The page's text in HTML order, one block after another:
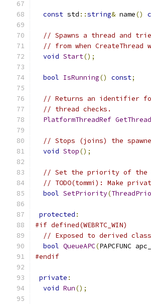
const std ::string& name()
// Spawns a thread and
// from when CreateThread
void Start();
bool IsRunning() const;
// Returns an identifier
// thread checks.
PlatformThreadRef
// Stops (joins) the
void Stop();
// Set the priority of the
// TODO(tommi): Make
bool SetPriority(
protected :
#if defined(WEBRTC_WIN)
// Exposed to derived
bool QueueAPC(PAPCFUNC
#endif
private :
void Run();